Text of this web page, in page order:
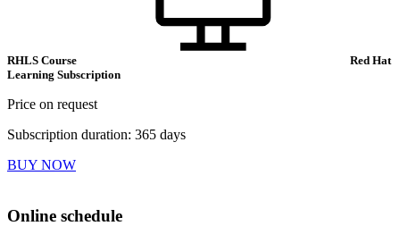
RHLS Course
Red Hat
Learning Subscription
Price on request
Subscription duration: 365 days
BUY NOW
Online schedule